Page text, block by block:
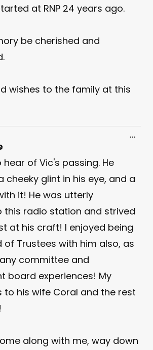
at RNP 24 years ago.
be cherished and
wishes to the family at this
of Vic's passing. He
cheeky glint in his eye, and a
it! He was utterly
this radio station and strived
at his craft! I enjoyed being
of Trustees with him also, as
committee and
board experiences! My
to his wife Coral and the rest
along with me, way down
...